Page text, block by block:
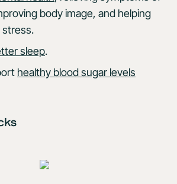
body image, and helping
stress.
sleep.
healthy blood sugar levels